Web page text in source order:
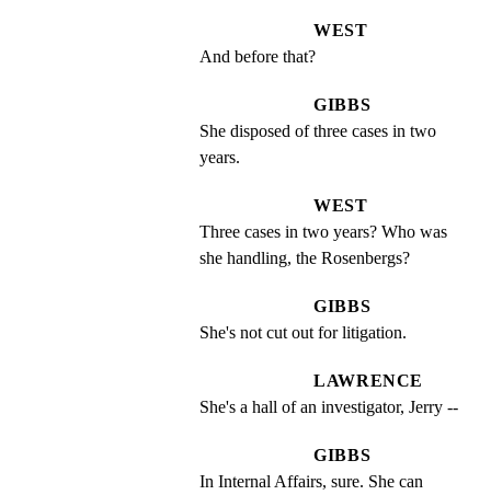
WEST
And before that?
GIBBS
She disposed of three cases in two
years.
WEST
Three cases in two years? Who was
she handling, the Rosenbergs?
GIBBS
She's not cut out for litigation.
LAWRENCE
She's a hall of an investigator, Jerry --
GIBBS
In Internal Affairs, sure. She can